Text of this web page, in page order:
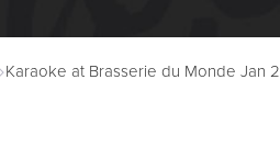
Karaoke at Brasserie du Monde Jan